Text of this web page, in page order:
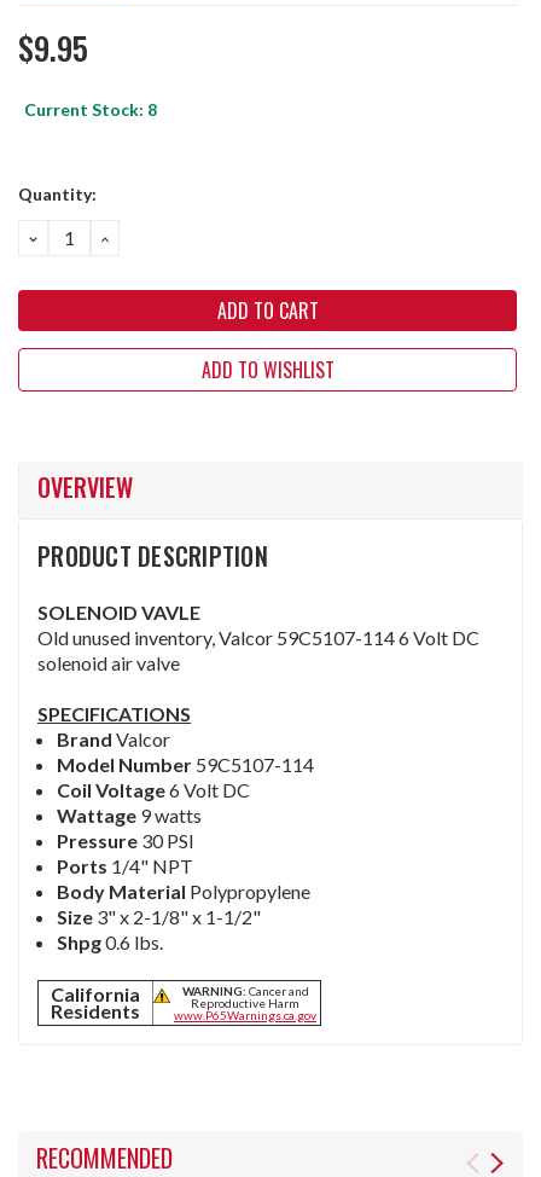
$9.95
Current Stock: 8
Quantity:
DECREASE
QUANTITY:
INCREASE
QUANTITY:
ADD TO WISHLIST
OVERVIEW
PRODUCT DESCRIPTION
SOLENOID VAVLE
Old unused inventory, Valcor 59C5107-114 6 Volt DC
solenoid air valve
SPECIFICATIONS
BrandValcor
Model Number 59C5107-114
Coil Voltage6 Volt DC
Wattage 9 watts
Pressure 30 PSI
Ports 1/4" NPT
Body Material Polypropylene
Size 3" x 2-1/8" x 1-1/2"
Shpg0.6 lbs.
California
Residents
WARNING: Cancer and
Reproductive Harm
www.P65Warnings.ca.gov
RECOMMENDED